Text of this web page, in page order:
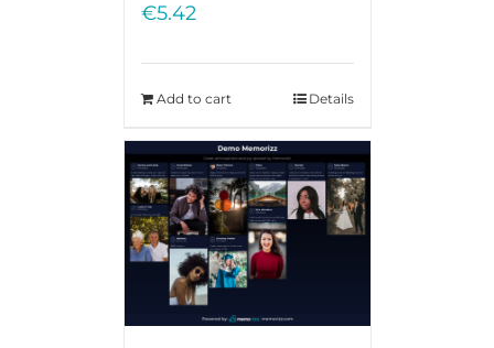
€5.42
Add to cart Details